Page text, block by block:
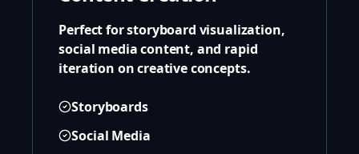
Perfect for storyboard visualization,
social media content, and rapid
iteration on creative concepts.
Storyboards
Social Media